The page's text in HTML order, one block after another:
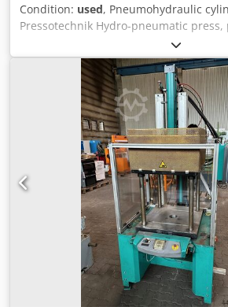
Condition: used, Pneumohydraulic
Pressotechnik Hydro-pneumatic press,
04.00.050.12 D No.: 208696.460 Year
approx. 2000 Pressure capacity: 4.0
capacity: 3.0 tons at 8 bar Pressure
bar Pressure capacity: 2.4 tons at 6 bar
2.0 ton. at 5 bar Pressure capacity: 1.6
Pressure capacity: 1.2 tons at 3 bar
Uehmokr Total stroke: 50 mm Power
rod: Ø 30 mm Thread for piston rod:
Compressed air requirement: 3 to 10
pressure switch with TOX digital
measurement, type 167282 - Height
piston rod = 610 mm - Height of power
hydropneumatic cylinder only = 560
plate 160 x 160 x 20 mm - Plunger
requirement L x W x H: 160 x 160 x 660
Very good condition 3 pieces